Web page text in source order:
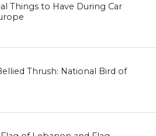
Things to Have During Car
Thrush: National Bird of